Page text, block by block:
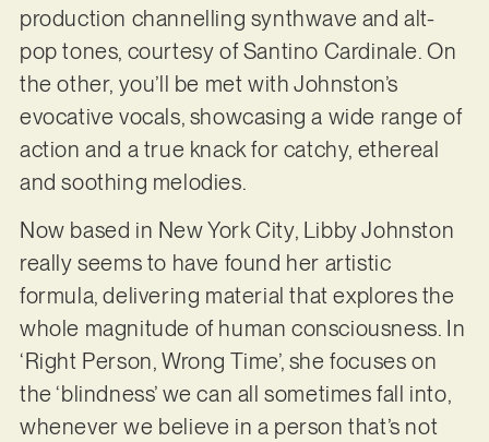
production channelling synthwave and alt-
pop tones, courtesy of Santino Cardinale. On
the other, you’ll be met with Johnston’s
evocative vocals, showcasing a wide range of
action and a true knack for catchy, ethereal
and soothing melodies.
Now based in New York City, Libby Johnston
really seems to have found her artistic
formula, delivering material that explores the
whole magnitude of human consciousness. In
‘Right Person, Wrong Time’, she focuses on
the ‘blindness’ we can all sometimes fall into,
whenever we believe in a person that’s not